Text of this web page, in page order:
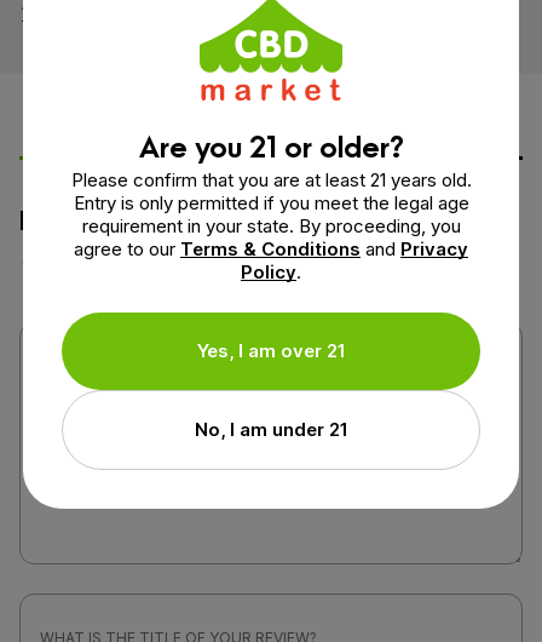
1
Leave a Review Ask a Question
How would you rate this product?
Are you 21 or older?
Please confirm that you are at least 21 years old.
Entry is only permitted if you meet the legal age
requirement in your state. By proceeding, you
agree to our Terms & Conditions and Privacy
Policy.
Yes, I am over 21
No, I am under 21